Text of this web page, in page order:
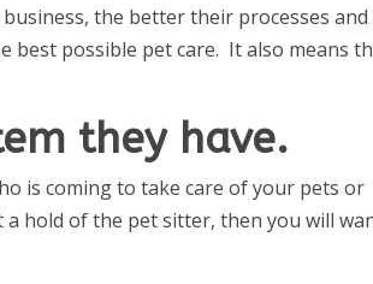
the better their processes and
best possible pet care. It also means
they have.
is coming to take care of your pets or
a hold of the pet sitter, then you will